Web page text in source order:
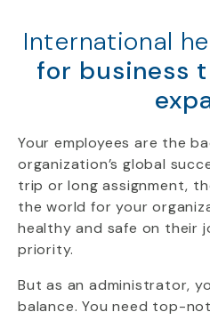
International
for business
Your employees are the
organization’s global
trip or long assignment,
the world for your
healthy and safe on their
priority.
But as an administrator,
balance. You need top-